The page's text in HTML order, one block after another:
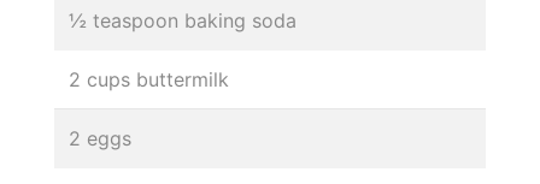
½ teaspoon baking soda
2 cups buttermilk
2 eggs